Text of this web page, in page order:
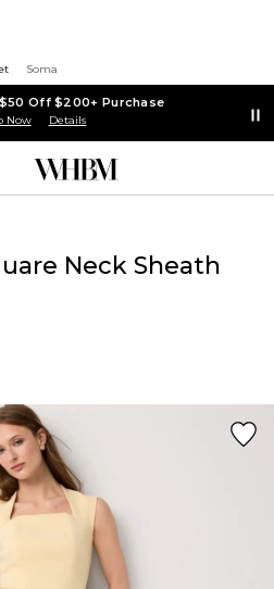
Soma
Off $200+ Purchase
Now Details
Neck Sheath